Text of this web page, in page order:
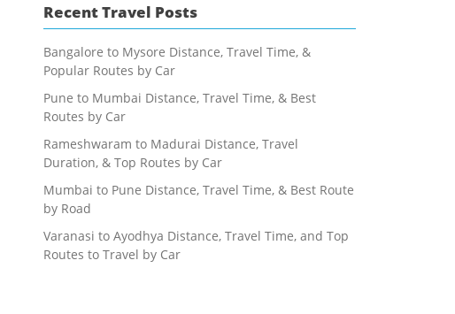
Recent Travel Posts
Bangalore to Mysore Distance, Travel Time, &
Popular Routes by Car
Pune to Mumbai Distance, Travel Time, & Best
Routes by Car
Rameshwaram to Madurai Distance, Travel
Duration, & Top Routes by Car
Mumbai to Pune Distance, Travel Time, & Best Route
by Road
Varanasi to Ayodhya Distance, Travel Time, and Top
Routes to Travel by Car